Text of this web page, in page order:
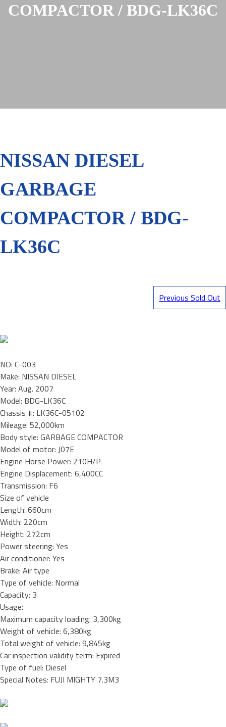
COMPACTOR / BDG-LK36C
NISSAN DIESEL
GARBAGE
COMPACTOR / BDG-
LK36C
Previous Sold Out
NO: C-003
Make: NISSAN DIESEL
Year: Aug. 2007
Model: BDG-LK36C
Chassis #: LK36C-05102
Mileage: 52,000km
Body style: GARBAGE COMPACTOR
Model of motor: J07E
Engine Horse Power: 210H/P
Engine Displacement: 6,400CC
Transmission: F6
Size of vehicle
Length: 660cm
Width: 220cm
Height: 272cm
Power steering: Yes
Air conditioner: Yes
Brake: Air type
Type of vehicle: Normal
Capacity: 3
Usage:
Maximum capacity loading: 3,300kg
Weight of vehicle: 6,380kg
Total weight of vehicle: 9,845kg
Car inspection validity term: Expired
Type of fuel: Diesel
Special Notes: FUJI MIGHTY 7.3M3